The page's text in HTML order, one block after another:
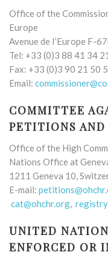
Office of the
Europe
Avenue de I’Europe F-
Tel: +33 (0)3 88 41 34 21
Fax: +33 (0)3 90 21 50
Email:
COMMITTEE
PETITIONS
Office of the High
Nations Office at
1211 Geneva 10,
E-mail:
cat@ohchr.org,
UNITED
ENFORCED OR